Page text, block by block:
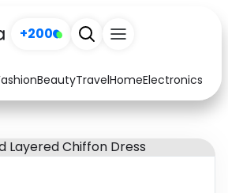
+200
BeautyTravelHomeElectronics
Arts & Crafts
Baby & Kids